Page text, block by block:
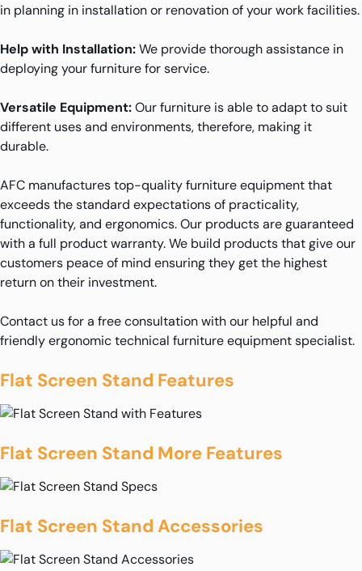
in planning in installation or renovation of your work facilities.
Help with Installation:We provide thorough assistance in
deploying your furniture for service.
Versatile Equipment:Our furniture is able to adapt to suit
different uses and environments, therefore, making it
durable.
AFC manufactures top-quality furniture equipment that
exceeds the standard expectations of practicality,
functionality, and ergonomics. Our products are guaranteed
with a full product warranty. We build products that give our
customers peace of mind ensuring they get the highest
return on their investment.
Contact us for a free consultation with our helpful and
friendly ergonomic technical furniture equipment specialist.
Flat Screen Stand Features
Flat Screen Stand More Features
Flat Screen Stand Accessories